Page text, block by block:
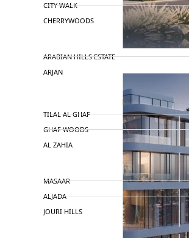
CITY WALK
CHERRYWOODS
ARABIAN HILLS ESTATE
ARJAN
MAJID AL FUTTAIM
TILAL AL GHAF
GHAF WOODS
AL ZAHIA
MASAAR
ALJADA
JOURI HILLS